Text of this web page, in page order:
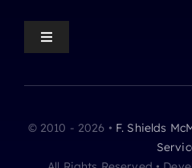
Toggle
Mediation Practice Areas
© 2010 - 2026 • F. Shields